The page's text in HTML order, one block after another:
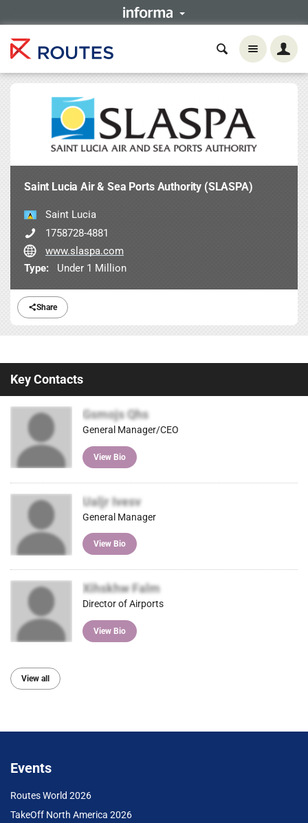
Share
Saint Lucia Air & Sea Ports Authority (SLASPA)
Saint Lucia
1758728-4881
www.slaspa.com
Type:
Under 1 Million
Key Contacts
Gsmojs Qhs
General Manager/CEO
View Bio
Ualjr Ivesv
General Manager
View Bio
Xihskhw Falm
Director of Airports
View Bio
View all
Events
Routes World 2026
TakeOff North America 2026